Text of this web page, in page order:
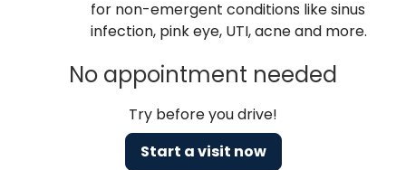
for non-emergent conditions like sinus
infection, pink eye, UTI, acne and more.
No appointment needed
Try before you drive!
Start a visit now